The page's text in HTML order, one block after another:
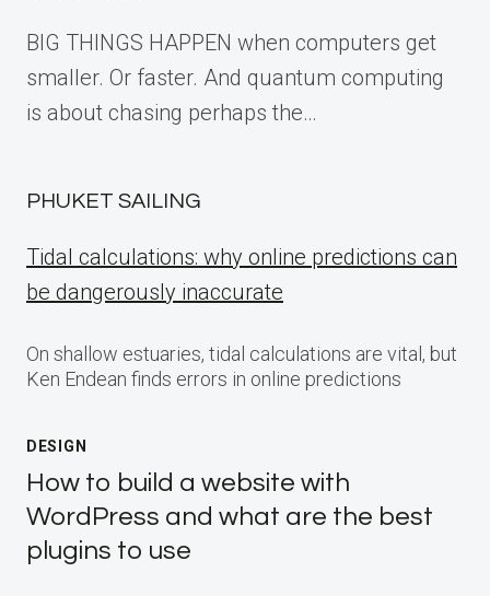
BIG THINGS HAPPEN when computers get
smaller. Or faster. And quantum computing
is about chasing perhaps the…
PHUKET SAILING
Tidal calculations: why online predictions can
be dangerously inaccurate
On shallow estuaries, tidal calculations are vital, but
Ken Endean finds errors in online predictions
DESIGN
How to build a website with
WordPress and what are the best
plugins to use